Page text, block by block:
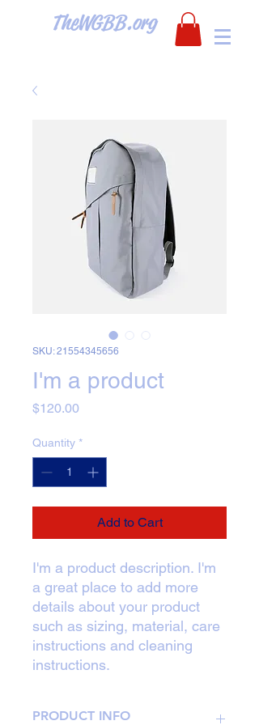
TheWGBB.org
SKU: 21554345656
I'm a product
$120.00Price
Quantity *
Add to Cart
I'm a product description. I'm
a great place to add more
details about your product
such as sizing, material, care
instructions and cleaning
instructions.
PRODUCT INFO